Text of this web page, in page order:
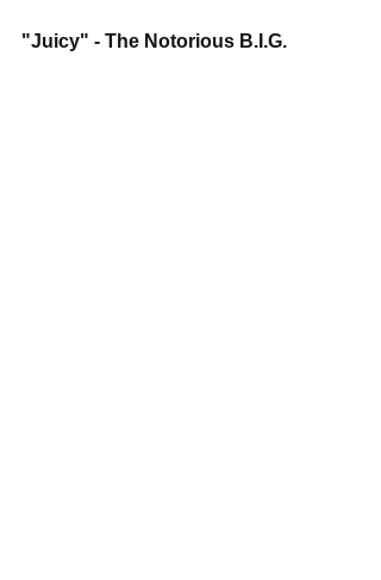
"Juicy" - The Notorious B.I.G.